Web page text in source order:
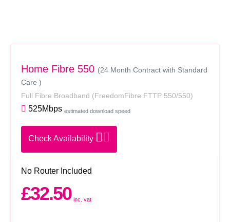
Home Fibre 550 (24 Month Contract with Standard
Care )
Full Fibre Broadband (FreedomFibre FTTP 550/550)
525Mbps estimated download speed
Check Availability
No Router Included
£32.50 inc. vat